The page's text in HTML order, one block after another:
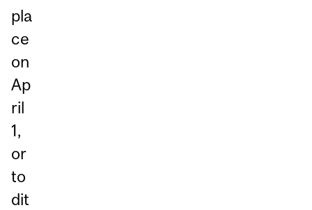
pla
ce
on
Ap
ril
1,
or
to
dit